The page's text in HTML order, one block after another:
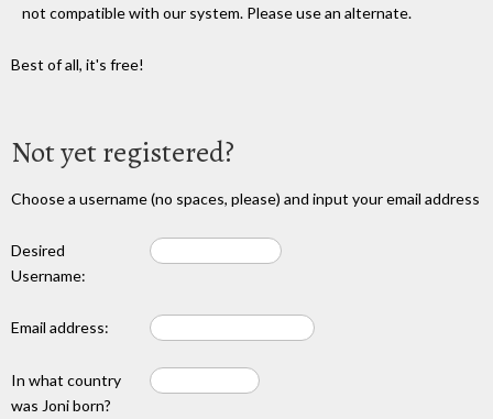
not compatible with our system. Please use an alternate.
Best of all, it's free!
Not yet registered?
Choose a username (no spaces, please) and input your email address
Desired
Username:
Email address:
In what country
was Joni born?